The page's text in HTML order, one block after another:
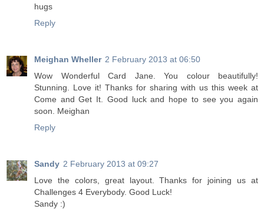
hugs
Reply
Meighan Wheller 2 February 2013 at 06:50
Wow Wonderful Card Jane. You colour beautifully!
Stunning. Love it! Thanks for sharing with us this week at
Come and Get It. Good luck and hope to see you again
soon. Meighan
Reply
Sandy 2 February 2013 at 09:27
Love the colors, great layout. Thanks for joining us at
Challenges 4 Everybody. Good Luck!
Sandy :)